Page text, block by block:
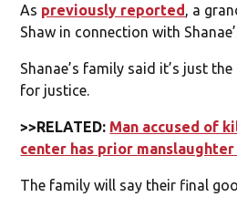
As previously reported
, a
Shaw in connection with
Shanae’s family said it’s just
for justice.
>>RELATED: Man accused of
center has prior
The family will say their final